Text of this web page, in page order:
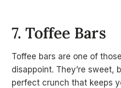
7. Toffee Bars
Toffee bars are one of
disappoint. They’re sweet,
perfect crunch that keeps